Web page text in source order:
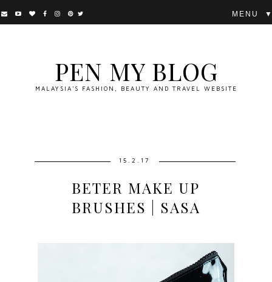
PEN MY BLOG
MALAYSIA'S FASHION, BEAUTY AND TRAVEL WEBSITE
▼
15.2.17
BETER MAKE UP
BRUSHES | SASA